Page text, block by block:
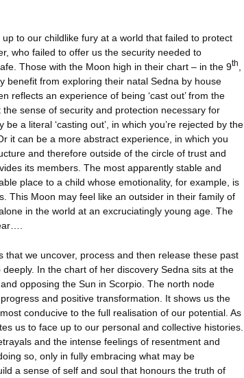
up to our childlike fury at a world that failed to protect
who failed to offer us the security needed to
Those with the Moon high in their chart – in the 9th
benefit from exploring their natal Sedna by house
reflects an experience of being ‘cast out’ from the
sense of security and protection necessary for
a literal ‘casting out’, in which you’re rejected by the
it can be a more abstract experience, in which you
and therefore outside of the circle of trust and
its members. The most apparently stable and
place to a child whose emotionality, for example, is
This Moon may feel like an outsider in their family of
in the world at an excruciatingly young age. The
that we uncover, process and then release these past
In the chart of her discovery Sedna sits at the
opposing the Sun in Scorpio. The north node
and positive transformation. It shows us the
conducive to the full realisation of our potential. As
us to face up to our personal and collective histories.
and the intense feelings of resentment and
so, only in fully embracing what may be
a sense of self and soul that honours the truth of